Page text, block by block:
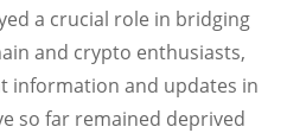
a crucial role in bridging
and crypto enthusiasts,
information and updates in
so far remained deprived